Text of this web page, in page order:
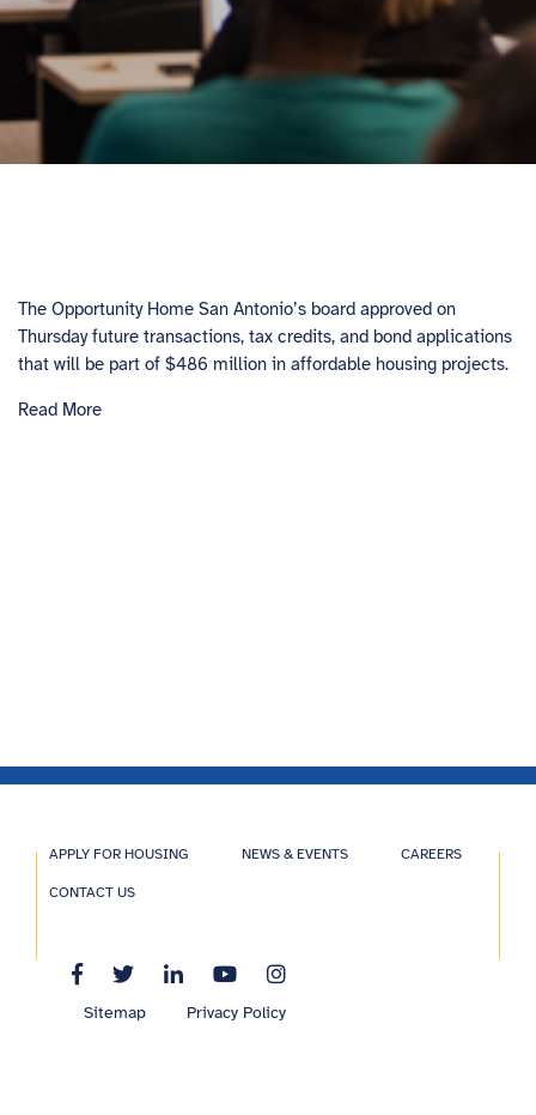
The Opportunity Home San Antonio’s board approved on
Thursday future transactions, tax credits, and bond applications
that will be part of $486 million in affordable housing projects.
Read More
APPLY FOR HOUSING NEWS & EVENTS CAREERS
CONTACT US
Sitemap Privacy Policy